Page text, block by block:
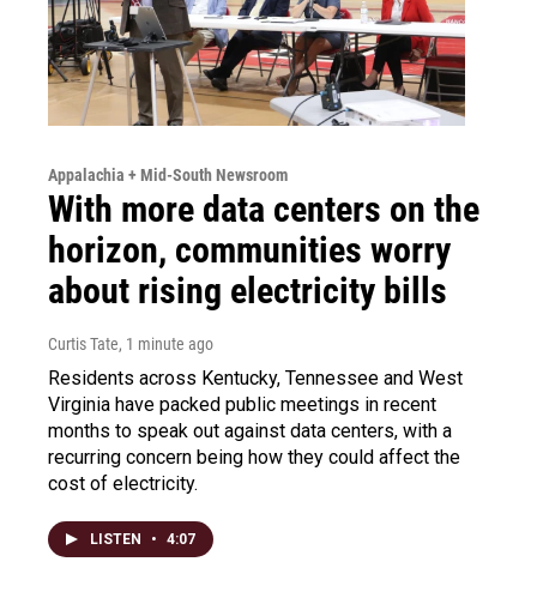
Appalachia + Mid-South Newsroom
With more data centers on the
horizon, communities worry
about rising electricity bills
Curtis Tate, 1 minute ago
Residents across Kentucky, Tennessee and West
Virginia have packed public meetings in recent
months to speak out against data centers, with a
recurring concern being how they could affect the
cost of electricity.
LISTEN • 4:07